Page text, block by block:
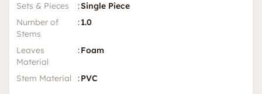
Sets & Pieces
:Single Piece
Number of
Stems
:1.0
Leaves
Material
:Foam
Stem Material :PVC